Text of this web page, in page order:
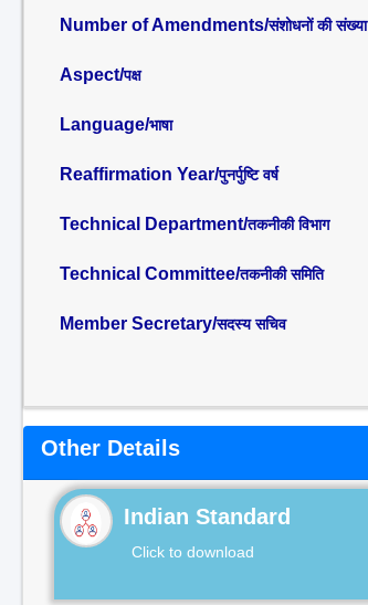
Number of Amendments/संशोधनों की संख्या
Aspect/पक्ष
Language/भाषा
Reaffirmation Year/पुनर्पुष्टि वर्ष
Technical Department/तकनीकी विभाग
Technical Committee/तकनीकी समिति
Member Secretary/सदस्य सचिव
Other Details
Indian Standard
Click to download